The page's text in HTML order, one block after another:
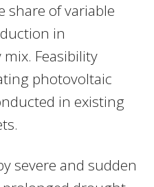
share of variable
in
mix. Feasibility
photovoltaic
in existing
severe and sudden